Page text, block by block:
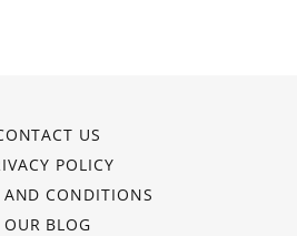
US
POLICY
AND CONDITIONS
OUR BLOG